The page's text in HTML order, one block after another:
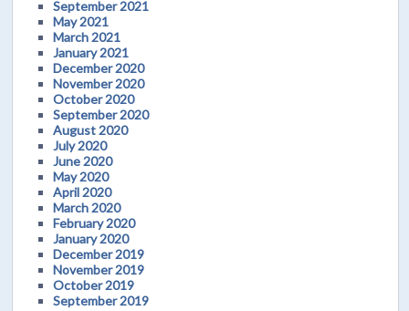
September 2021
May 2021
March 2021
January 2021
December 2020
November 2020
October 2020
September 2020
August 2020
July 2020
June 2020
May 2020
April 2020
March 2020
February 2020
January 2020
December 2019
November 2019
October 2019
September 2019